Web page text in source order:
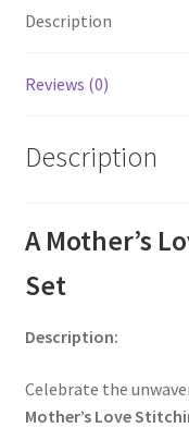
Description
Reviews (0)
Description
A Mother’s
Set
Description:
Celebrate the
Mother’s Love